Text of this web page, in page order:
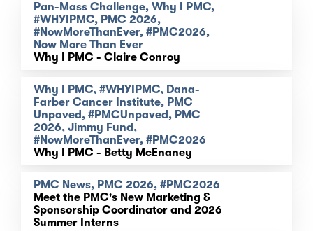
Pan-Mass Challenge, Why I PMC,
#WHYIPMC, PMC 2026,
#NowMoreThanEver, #PMC2026,
Now More Than Ever
Why I PMC - Claire Conroy
Why I PMC, #WHYIPMC, Dana-
Farber Cancer Institute, PMC
Unpaved, #PMCUnpaved, PMC
2026, Jimmy Fund,
#NowMoreThanEver, #PMC2026
Why I PMC - Betty McEnaney
PMC News, PMC 2026, #PMC2026
Meet the PMC's New Marketing &
Sponsorship Coordinator and 2026
Summer Interns